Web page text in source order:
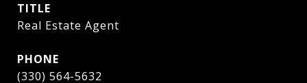
TITLE
Real Estate Agent
PHONE
(330) 564-5632